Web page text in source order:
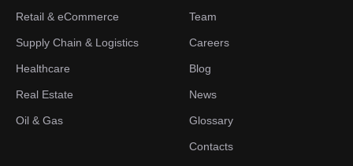
Retail & eCommerce
Supply Chain & Logistics
Healthcare
Real Estate
Oil & Gas
Team
Careers
Blog
News
Glossary
Contacts